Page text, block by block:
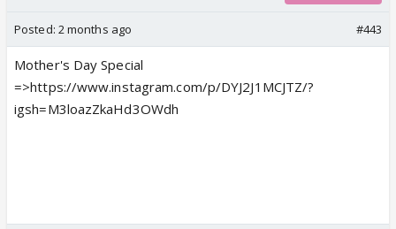
Posted: 2 months ago #443
Mother's Day Special
=>https://www.instagram.com/p/DYJ2J1MCJTZ/?
igsh=M3loazZkaHd3OWdh